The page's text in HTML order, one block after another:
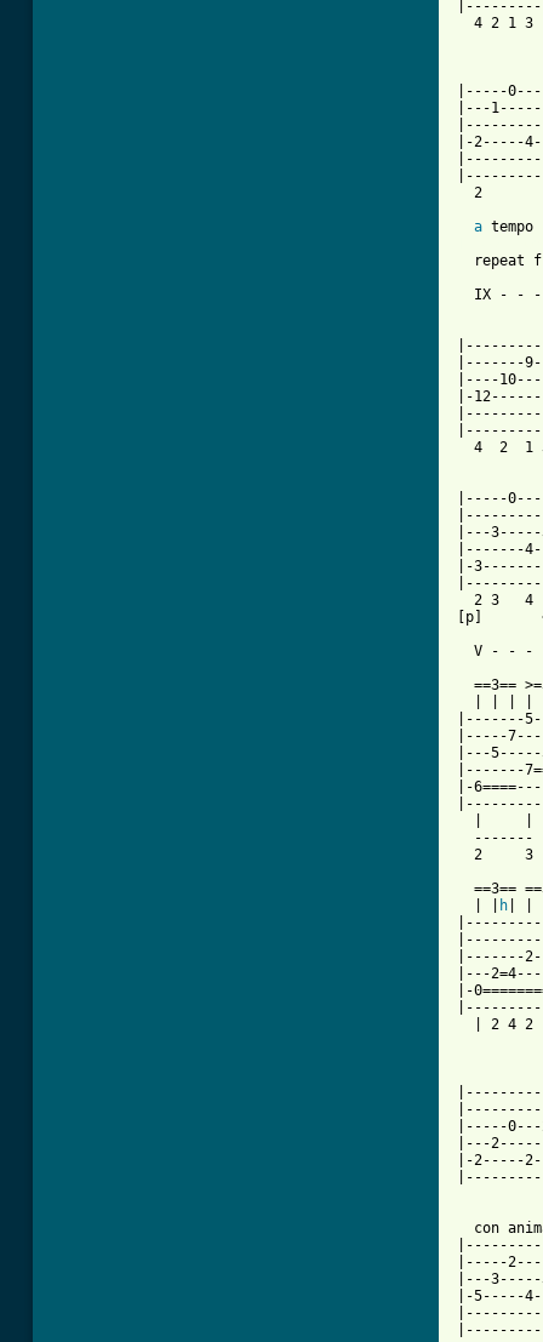
4 2 1 3
|-----
|---
|-2-----
  2
a
repeat
IX - -
|-------
|----
|-
4  2  1
|-----
|---
|-------
|-
2 3   4
[p]
V - - -
==3==
|-------
|-----
|---
|-------
|-
-------
2     3
==3==
h
|-------
|---
|-
| 2 4 2
|-----
|---
|-2-----
con
|-----
|---
|-5-----